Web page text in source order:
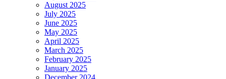
August 2025
July 2025
June 2025
May 2025
April 2025
March 2025
February 2025
January 2025
December 2024